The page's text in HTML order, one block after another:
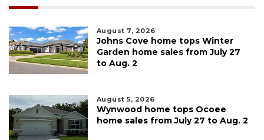
August 7, 2026
Johns Cove home tops Winter
Garden home sales from July 27
to Aug. 2
August 5, 2026
Wynwood home tops Ocoee
home sales from July 27 to Aug. 2